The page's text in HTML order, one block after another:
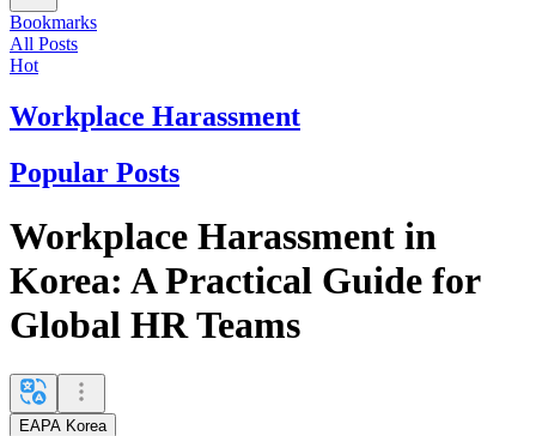
Bookmarks
All Posts
Hot
Workplace Harassment
Popular Posts
Workplace Harassment in
Korea: A Practical Guide for
Global HR Teams
EAPA Korea